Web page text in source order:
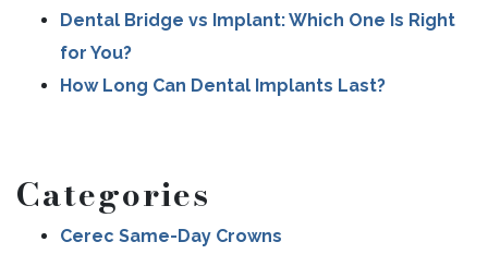
Dental Bridge vs Implant: Which One Is Right
for You?
How Long Can Dental Implants Last?
Categories
Cerec Same-Day Crowns